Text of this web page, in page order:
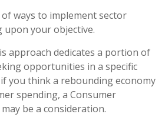
ways to implement sector
upon your objective.
approach dedicates a portion of
opportunities in a specific
you think a rebounding economy
spending, a Consumer
be a consideration.